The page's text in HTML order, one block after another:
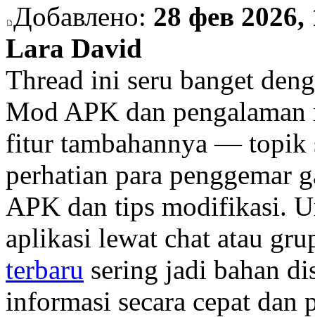
Добавлено: 28 фев 2026,
Lara David
Thread ini seru banget
Mod APK dan
fitur tambahannya — topik
perhatian para penggemar
APK dan tips modifikasi.
aplikasi lewat chat atau
terbaru sering jadi bahan
informasi secara cepat dan